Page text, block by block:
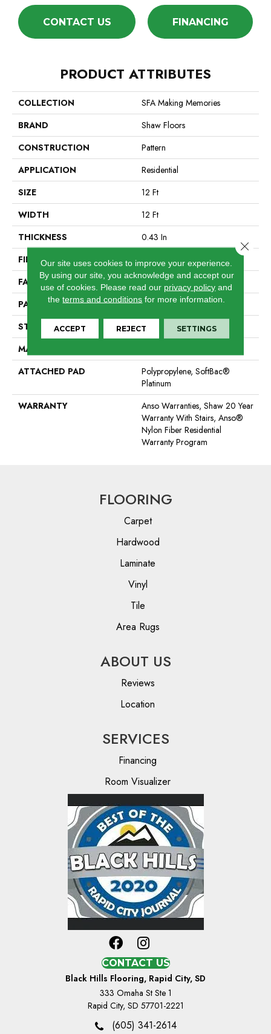
CONTACT US FINANCING
PRODUCT ATTRIBUTES
COLLECTION
SFA Making Memories
BRAND
Shaw Floors
CONSTRUCTION
Pattern
APPLICATION
Residential
SIZE
12 Ft
WIDTH
12 Ft
THICKNESS
0.43 In
FIBER
100% ANSO® Nylon
FACE WEIGHT
40 Oz/yd²
PATTERN REPEAT
18 In W X 28.25 In L
STYLE
Pattern
MATERIAL
ATTACHED PAD
Polypropylene, SoftBac®
Platinum
WARRANTY
Anso Warranties, Shaw 20 Year
Warranty With Stairs, Anso®
Nylon Fiber Residential
Warranty Program
FLOORING
Carpet
Hardwood
Laminate
Vinyl
Tile
Area Rugs
ABOUT US
Reviews
Location
SERVICES
Financing
Room Visualizer
CONTACT US
Black Hills Flooring, Rapid City, SD
333 Omaha St Ste 1
Rapid City, SD 57701-2221
(605) 341-2614
Our site uses cookies to improve your experience.
By using our site, you acknowledge and accept our
use of cookies. Please read our privacy policy and
theterms and conditions for more information.
ACCEPT REJECT SETTINGS
Close